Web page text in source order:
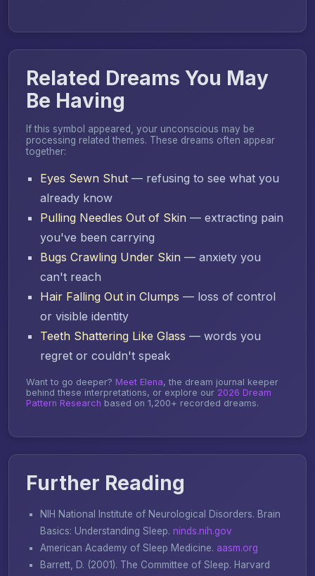
Related Dreams You May
Be Having
If this symbol appeared, your unconscious may be
processing related themes. These dreams often appear
together:
Eyes Sewn Shut — refusing to see what you
already know
Pulling Needles Out of Skin — extracting pain
you've been carrying
Bugs Crawling Under Skin — anxiety you
can't reach
Hair Falling Out in Clumps — loss of control
or visible identity
Teeth Shattering Like Glass — words you
regret or couldn't speak
Want to go deeper? Meet Elena, the dream journal keeper
behind these interpretations, or explore our 2026 Dream
Pattern Research based on 1,200+ recorded dreams.
Further Reading
NIH National Institute of Neurological Disorders. Brain
Basics: Understanding Sleep. ninds.nih.gov
American Academy of Sleep Medicine. aasm.org
Barrett, D. (2001). The Committee of Sleep. Harvard